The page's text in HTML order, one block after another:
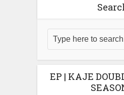
EP | KAJE